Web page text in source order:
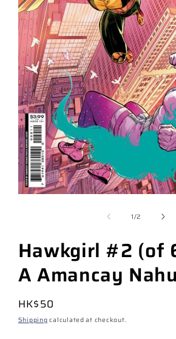
1/of
2
Hawkgirl #2 (of
A Amancay
Regular
price
HK$50
Shippingcalculated at checkout.